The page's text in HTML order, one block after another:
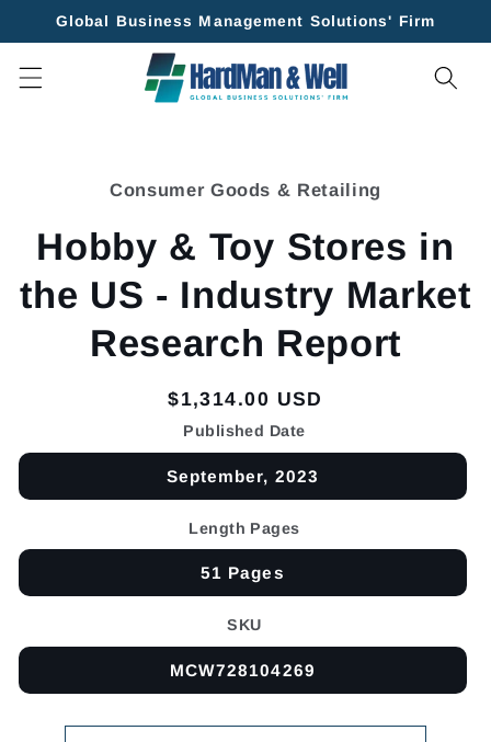
Skip to
Global Business Management Solutions' Firm
Consumer Goods & Retailing
Hobby & Toy Stores in
the US - Industry Market
Research Report
Regular
price
$1,314.00 USD
Published Date
September, 2023
Length Pages
51 Pages
SKU
MCW728104269